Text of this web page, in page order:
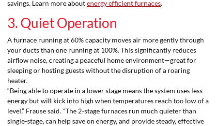
savings. Learn more aboutenergy efficient furnaces.
3. Quiet Operation
A furnace running at 60% capacity moves air more gently through
your ducts than one running at 100%. This significantly reduces
airflow noise, creating a peaceful home environment—great for
sleeping or hosting guests without the disruption of a roaring
heater.
“Being able to operate in a lower stage means the system uses less
energy but will kick into high when temperatures reach too low of a
level,” Frause said. "The 2-stage furnaces run much quieter than
single-stage, can help save on energy, and provide steady, effective